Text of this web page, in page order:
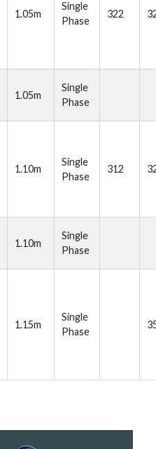
1.05m
Single
Phase
322
1.05m
Single
Phase
1.10m
Single
Phase
312
1.10m
Single
Phase
1.15m
Single
Phase